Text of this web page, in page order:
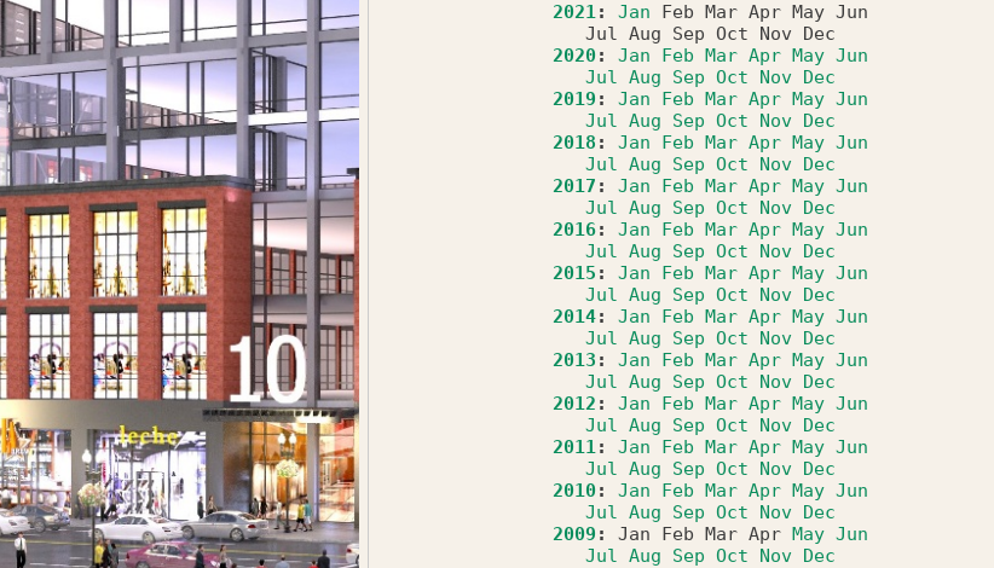
2021: Jan Feb Mar Apr May Jun
Jul Aug Sep Oct Nov
Dec
2020: Jan Feb Mar Apr May Jun
Jul Aug Sep Oct Nov Dec
2019 : Jan Feb Mar Apr May Jun
Jul Aug Sep Oct Nov Dec
2018 : Jan Feb Mar Apr May Jun
Jul Aug Sep Oct Nov Dec
2017 : Jan Feb Mar Apr May Jun
Jul Aug Sep Oct Nov Dec
2016: Jan Feb Mar Apr May Jun
Jul Aug Sep Oct Nov Dec
2015 : Jan Feb Mar Apr May Jun
Jul Aug Sep Oct Nov Dec
2014: Jan Feb Mar Apr May Jun
Jul Aug Sep Oct Nov Dec
2013 : Jan Feb Mar Apr May Jun
Jul Aug Sep Oct Nov Dec
2012 : Jan Feb Mar Apr May Jun
Jul Aug Sep Oct Nov Dec
2011: Jan Feb Mar Apr May Jun
Jul Aug Sep Oct Nov Dec
2010: Jan Feb Mar Apr May Jun
Jul Aug Sep Oct Nov Dec
2009 : Jan Feb Mar Apr May Jun
Jul Aug Sep Oct Nov Dec